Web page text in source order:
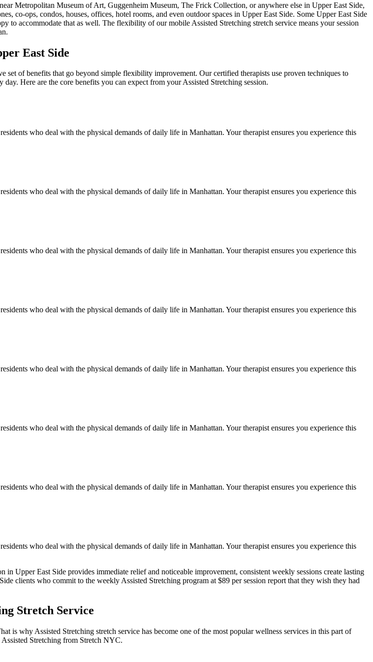
Metropolitan Museum of Art, Guggenheim Museum, The Frick Collection, or anywhere else in Upper East Side,
co-ops, condos, houses, offices, hotel rooms, and even outdoor spaces in Upper East Side. Some Upper East Side
to accommodate that as well. The flexibility of our mobile Assisted Stretching stretch service means your session
.
East Side
set of benefits that go beyond simple flexibility improvement. Our certified therapists use proven techniques to
day. Here are the core benefits you can expect from yourAssisted Stretching session.
residents who deal with the physical demands of daily life in Manhattan. Your therapist ensures you experience this
residents who deal with the physical demands of daily life in Manhattan. Your therapist ensures you experience this
residents who deal with the physical demands of daily life in Manhattan. Your therapist ensures you experience this
residents who deal with the physical demands of daily life in Manhattan. Your therapist ensures you experience this
residents who deal with the physical demands of daily life in Manhattan. Your therapist ensures you experience this
residents who deal with the physical demands of daily life in Manhattan. Your therapist ensures you experience this
residents who deal with the physical demands of daily life in Manhattan. Your therapist ensures you experience this
residents who deal with the physical demands of daily life in Manhattan. Your therapist ensures you experience this
in Upper East Side provides immediate relief and noticeable improvement, consistent weekly sessions create lasting
clients who commit to the weeklyAssisted Stretching program at $89 per session report that they wish they had
Stretch Service
is why Assisted Stretching stretch service has become one of the most popular wellness services in this part of
Assisted Stretching from Stretch NYC.